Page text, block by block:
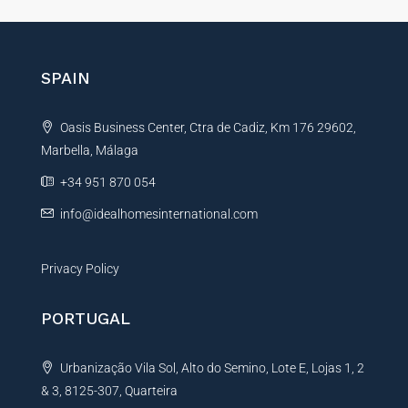
e
a
i
v
e
SPAIN
Oasis Business Center, Ctra de Cadiz, Km 176 29602,
Marbella, Málaga
+34 951 870 054
info@idealhomesinternational.com
Privacy Policy
PORTUGAL
Urbanização Vila Sol, Alto do Semino, Lote E, Lojas 1, 2
& 3, 8125-307, Quarteira